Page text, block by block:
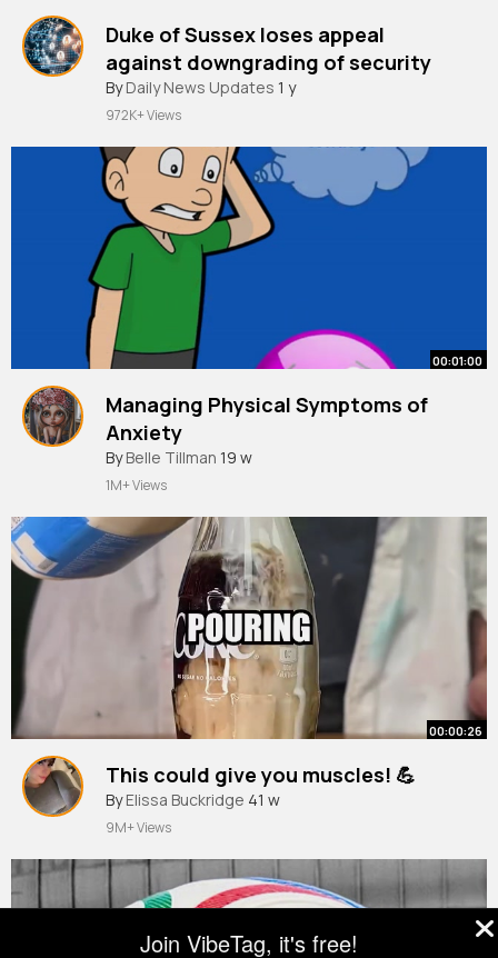
Duke of Sussex loses appeal
against downgrading of security
By Daily News Updates 1 y
972K+ Views
00:01:00
Managing Physical Symptoms of
Anxiety
By Belle Tillman 19 w
1M+ Views
00:00:26
This could give you muscles! 💪
By Elissa Buckridge 41 w
9M+ Views
Join VibeTag, it's free!